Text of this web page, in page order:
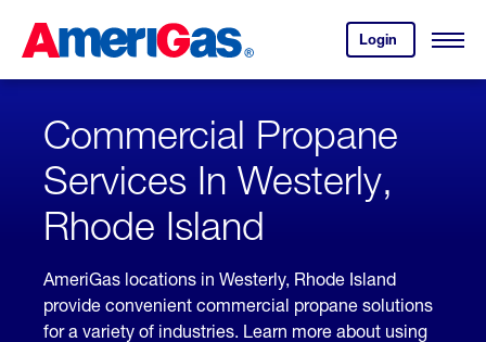
Content
Login
your
account.
Open
Skipped.
Commercial Propane
Services In Westerly,
Rhode Island
AmeriGas locations in Westerly, Rhode Island
provide convenient commercial propane solutions
for a variety of industries. Learn more about using